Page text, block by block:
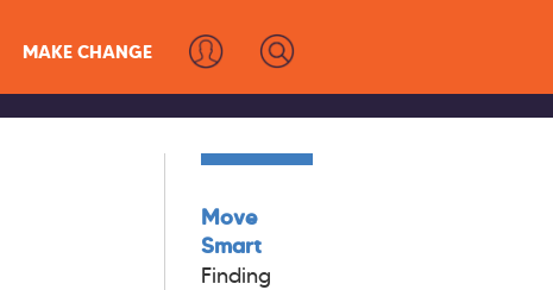
MAKE CHANGE
Move
Smart
Finding